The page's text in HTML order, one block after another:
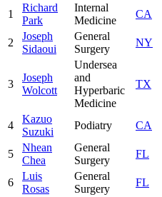
1
Richard
Park
Internal
Medicine
CA
2
Joseph
Sidaoui
General
Surgery
NY
3
Joseph
Wolcott
Undersea
and
Hyperbaric
Medicine
TX
4
Kazuo
Suzuki
Podiatry CA
5
Nhean
Chea
General
Surgery
FL
6
Luis
Rosas
General
Surgery
FL